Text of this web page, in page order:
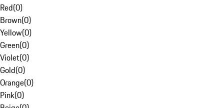
Red(0)
Brown(0)
Yellow(0)
Green(0)
Violet(0)
Gold(0)
Orange(0)
Pink(0)